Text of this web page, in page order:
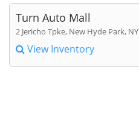
Turn Auto Mall
2 Jericho Tpke, New Hyde Park, NY
View Inventory